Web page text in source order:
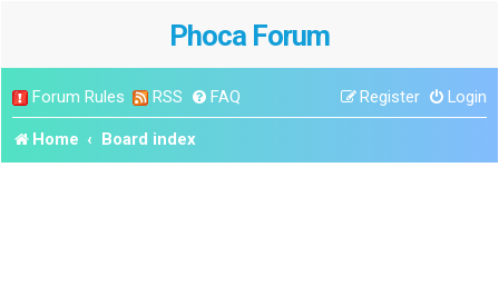
Phoca Forum
Forum Rules RSS FAQ Login
Register
Home Board index